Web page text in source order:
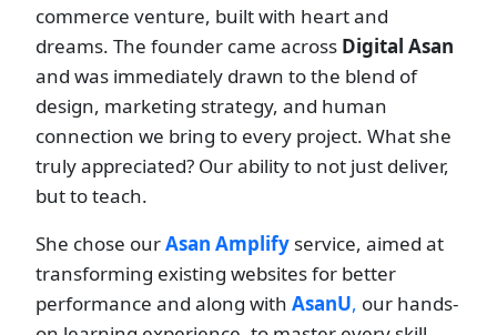
commerce venture, built with heart and
dreams. The founder came across Digital Asan
and was immediately drawn to the blend of
design, marketing strategy, and human
connection we bring to every project. What she
truly appreciated? Our ability to not just deliver,
but to teach.
She chose ourAsan Amplify service, aimed at
transforming existing websites for better
performance and along with AsanU, our hands-